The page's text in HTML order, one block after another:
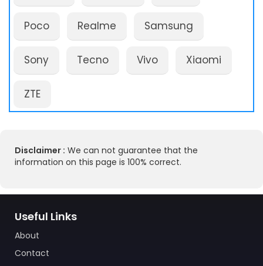
Poco Realme Samsung
Sony Tecno Vivo Xiaomi
ZTE
Disclaimer : We can not guarantee that the
information on this page is 100% correct.
Useful Links
About
Contact